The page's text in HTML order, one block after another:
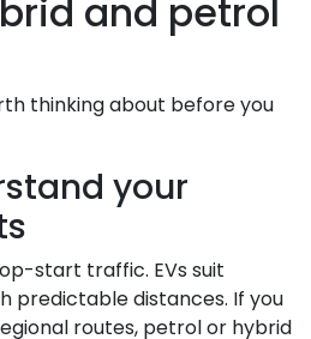
and petrol
thinking about before you
your
start traffic. EVs suit
predictable distances. If you
routes, petrol or hybrid